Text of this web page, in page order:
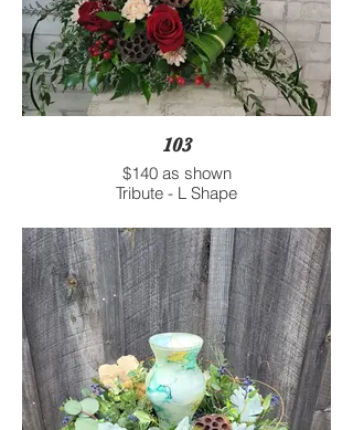
103
$140 as shown
Tribute - L Shape